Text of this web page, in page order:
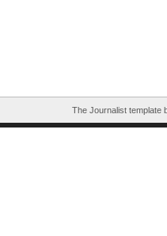
The Journalist template